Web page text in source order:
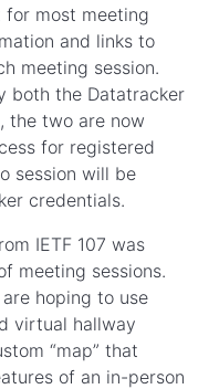
most meeting
and links to
meeting session.
both the Datatracker
the two are now
for registered
session will be
credentials.
IETF 107 was
meeting sessions.
hoping to use
virtual hallway
“map” that
of an in-person